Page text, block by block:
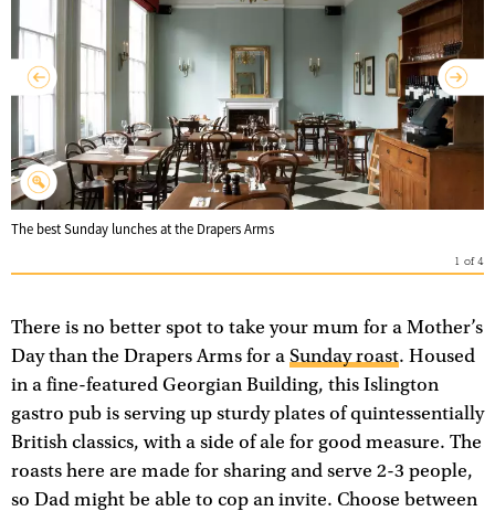
The best Sunday lunches at the Drapers Arms
1 of4
There is no better spot to take your mum for a Mother’s
Day than the Drapers Arms for a Sunday roast. Housed
in a fine-featured Georgian Building, this Islington
gastro pub is serving up sturdy plates of quintessentially
British classics, with a side of ale for good measure. The
roasts here are made for sharing and serve 2-3 people,
so Dad might be able to cop an invite. Choose between